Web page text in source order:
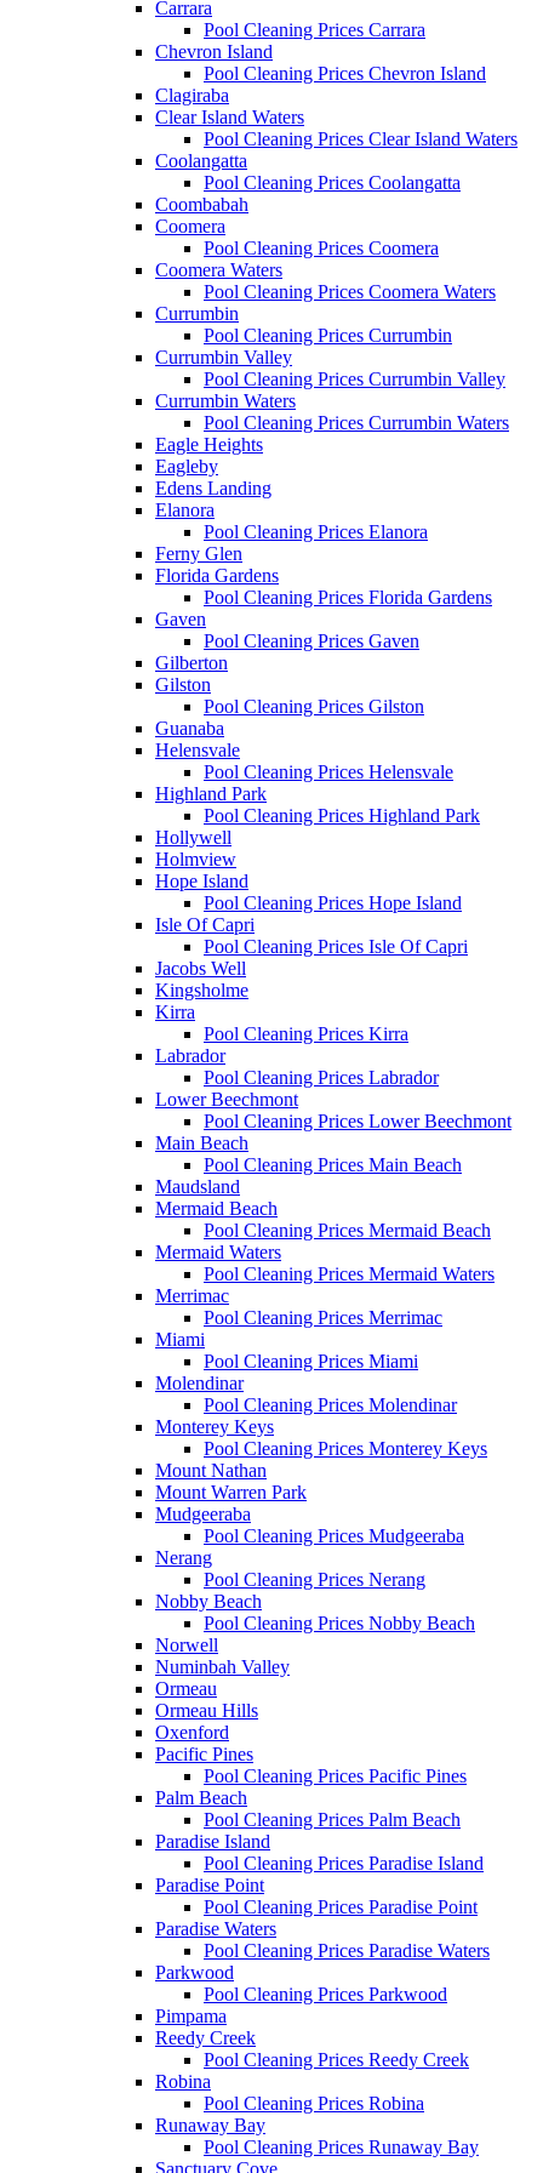
Carrara
Pool Cleaning Prices Carrara
Chevron Island
Pool Cleaning Prices Chevron Island
Clagiraba
Clear Island Waters
Pool Cleaning Prices Clear Island Waters
Coolangatta
Pool Cleaning Prices Coolangatta
Coombabah
Coomera
Pool Cleaning Prices Coomera
Coomera Waters
Pool Cleaning Prices Coomera Waters
Currumbin
Pool Cleaning Prices Currumbin
Currumbin Valley
Pool Cleaning Prices Currumbin Valley
Currumbin Waters
Pool Cleaning Prices Currumbin Waters
Eagle Heights
Eagleby
Edens Landing
Elanora
Pool Cleaning Prices Elanora
Ferny Glen
Florida Gardens
Pool Cleaning Prices Florida Gardens
Gaven
Pool Cleaning Prices Gaven
Gilberton
Gilston
Pool Cleaning Prices Gilston
Guanaba
Helensvale
Pool Cleaning Prices Helensvale
Highland Park
Pool Cleaning Prices Highland Park
Hollywell
Holmview
Hope Island
Pool Cleaning Prices Hope Island
Isle Of Capri
Pool Cleaning Prices Isle Of Capri
Jacobs Well
Kingsholme
Kirra
Pool Cleaning Prices Kirra
Labrador
Pool Cleaning Prices Labrador
Lower Beechmont
Pool Cleaning Prices Lower Beechmont
Main Beach
Pool Cleaning Prices Main Beach
Maudsland
Mermaid Beach
Pool Cleaning Prices Mermaid Beach
Mermaid Waters
Pool Cleaning Prices Mermaid Waters
Merrimac
Pool Cleaning Prices Merrimac
Miami
Pool Cleaning Prices Miami
Molendinar
Pool Cleaning Prices Molendinar
Monterey Keys
Pool Cleaning Prices Monterey Keys
Mount Nathan
Mount Warren Park
Mudgeeraba
Pool Cleaning Prices Mudgeeraba
Nerang
Pool Cleaning Prices Nerang
Nobby Beach
Pool Cleaning Prices Nobby Beach
Norwell
Numinbah Valley
Ormeau
Ormeau Hills
Oxenford
Pacific Pines
Pool Cleaning Prices Pacific Pines
Palm Beach
Pool Cleaning Prices Palm Beach
Paradise Island
Pool Cleaning Prices Paradise Island
Paradise Point
Pool Cleaning Prices Paradise Point
Paradise Waters
Pool Cleaning Prices Paradise Waters
Parkwood
Pool Cleaning Prices Parkwood
Pimpama
Reedy Creek
Pool Cleaning Prices Reedy Creek
Robina
Pool Cleaning Prices Robina
Runaway Bay
Pool Cleaning Prices Runaway Bay
Sanctuary Cove